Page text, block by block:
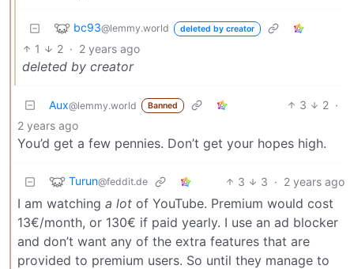
bc93@lemmy.world deleted by creator
1 2 · 2 years ago
deleted by creator
Aux@lemmy.world Banned 3 2 ·
2 years ago
You’d get a few pennies. Don’t get your hopes high.
Turun@feddit.de 3 3 · 2 years ago
I am watching a lot of YouTube. Premium would cost
13€/month, or 130€ if paid yearly. I use an ad blocker
and don’t want any of the extra features that are
provided to premium users. So until they manage to